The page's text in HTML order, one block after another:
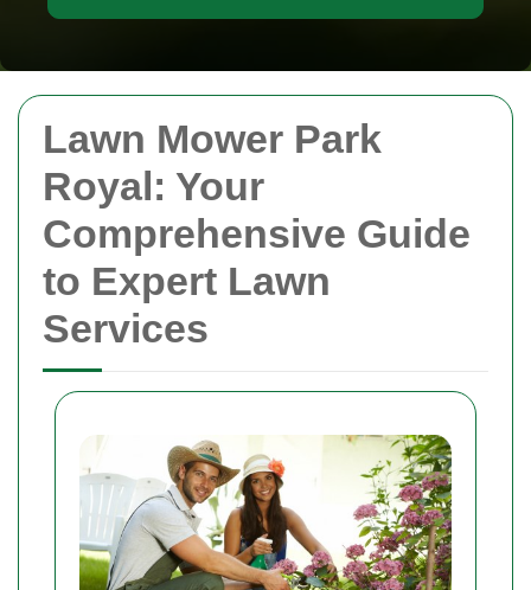
Lawn Mower Park
Royal: Your
Comprehensive Guide
to Expert Lawn
Services